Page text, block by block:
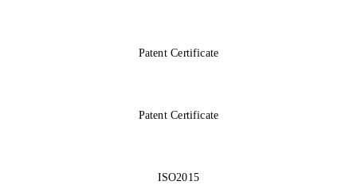
Patent Certificate
Patent Certificate
ISO2015